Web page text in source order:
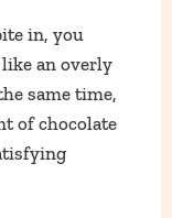
in, you
an overly
same time,
of chocolate